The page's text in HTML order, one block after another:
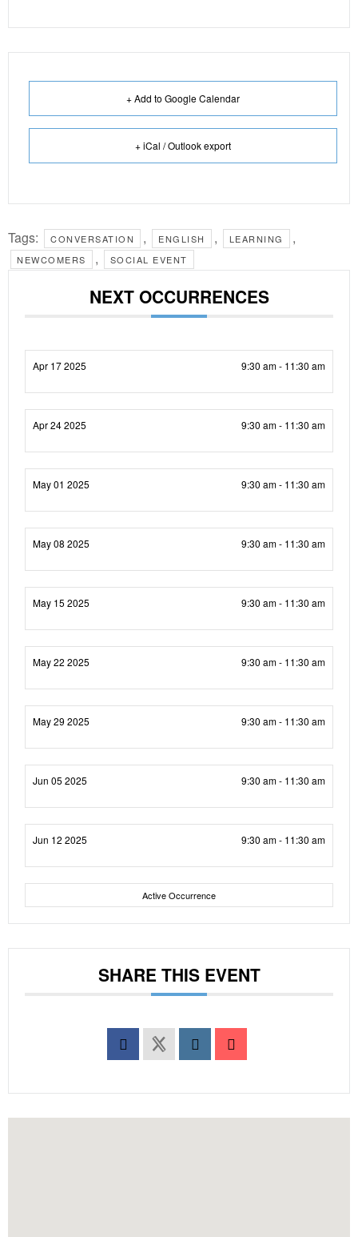
+ Add to Google Calendar
+ iCal / Outlook export
Tags: CONVERSATION , ENGLISH , LEARNING ,
NEWCOMERS , SOCIAL EVENT
NEXT OCCURRENCES
Apr 17 2025 9:30 am - 11:30 am
Apr 24 2025 9:30 am - 11:30 am
May 01 2025 9:30 am - 11:30 am
May 08 2025 9:30 am - 11:30 am
May 15 2025 9:30 am - 11:30 am
May 22 2025 9:30 am - 11:30 am
May 29 2025 9:30 am - 11:30 am
Jun 05 2025 9:30 am - 11:30 am
Jun 12 2025 9:30 am - 11:30 am
Active Occurrence
SHARE THIS EVENT